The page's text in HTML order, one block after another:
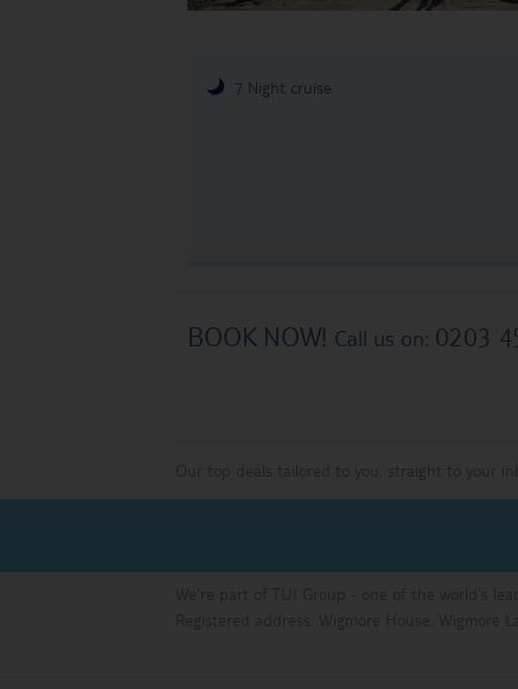
7 Night cruise
BOOK NOW! Call us on: 0203